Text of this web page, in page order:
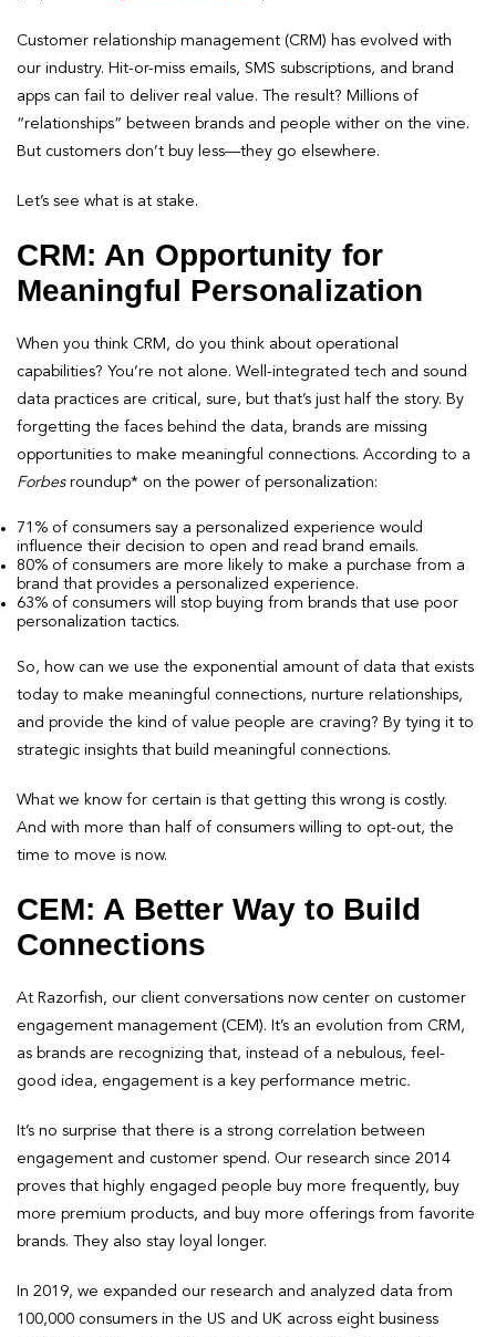
Customer relationship management (CRM) has evolved with
our industry. Hit-or-miss emails, SMS subscriptions, and brand
apps can fail to deliver real value. The result? Millions of
“relationships” between brands and people wither on the vine.
But customers don’t buy less—they go elsewhere.
Let’s see what is at stake.
CRM: An Opportunity for
Meaningful Personalization
When you think CRM, do you think about operational
capabilities? You’re not alone. Well-integrated tech and sound
data practices are critical, sure, but that’s just half the story. By
forgetting the faces behind the data, brands are missing
opportunities to make meaningful connections. According to a
Forbesroundup* on the power of personalization:
71% of consumers say a personalized experience would
influence their decision to open and read brand emails.
80% of consumers are more likely to make a purchase from a
brand that provides a personalized experience.
63% of consumers will stop buying from brands that use poor
personalization tactics.
So, how can we use the exponential amount of data that exists
today to make meaningful connections, nurture relationships,
and provide the kind of value people are craving? By tying it to
strategic insights that build meaningful connections.
What we know for certain is that getting this wrong is costly.
And with more than half of consumers willing to opt-out, the
time to move is now.
CEM: A Better Way to Build
Connections
At Razorfish, our client conversations now center on customer
engagement management (CEM). It’s an evolution from CRM,
as brands are recognizing that, instead of a nebulous, feel-
good idea, engagement is a key performance metric.
It’s no surprise that there is a strong correlation between
engagement and customer spend. Our research since 2014
proves that highly engaged people buy more frequently, buy
more premium products, and buy more offerings from favorite
brands. They also stay loyal longer.
In 2019, we expanded our research and analyzed data from
100,000 consumers in the US and UK across eight business